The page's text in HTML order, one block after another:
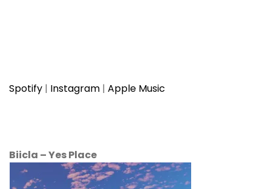
Spotify | Instagram | Apple Music
Biicla –Yes Place